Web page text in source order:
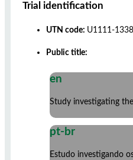
Trial identification
UTN code: U1111-
Public title:
en
Study investigating
pt-br
Estudo investigando